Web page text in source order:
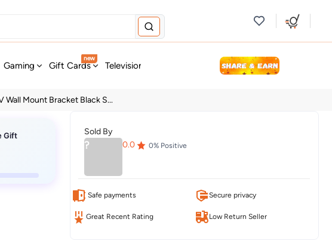
Gaming Gift Cards
new
Television & Audio Fashion Personal Care
Wall Mount Bracket Black S...
Gift Sold By
? 0.0 0% Positive
Safe payments Secure privacy
Great Recent Rating Low Return Seller